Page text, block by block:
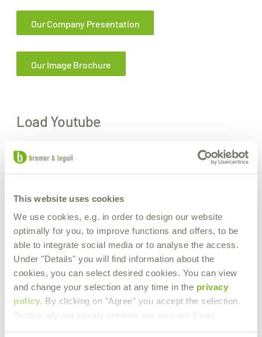
This website uses cookies
We use cookies, e.g. in order to design our website
optimally for you, to improve functions and offers, to be
able to integrate social media or to analyse the access.
Under "Details" you will find information about the
cookies, you can select desired cookies. You can view
and change your selection at any time in the privacy
policy. By clicking on "Agree" you accept the selection.
Technically necessary cookies are also set if you
Our Company Presentation
Our Image Brochure
Load Youtube
If you want to watch the Youtube video on this page, personal
data will be sent to the operator of Youtube and cookies will be set
and can analyze your behavior. The privacy policy of Youtube can
Load Youtube
Our products in action.
A look at the wide range of applications for our lubricants at the
combined terminal in Ludwigshafen.